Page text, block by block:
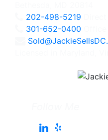
202-498-5219
301-652-0400